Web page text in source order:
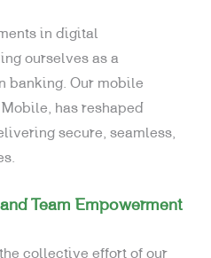
in digital
ourselves as a
banking. Our mobile
has reshaped
secure, seamless,
Team Empowerment